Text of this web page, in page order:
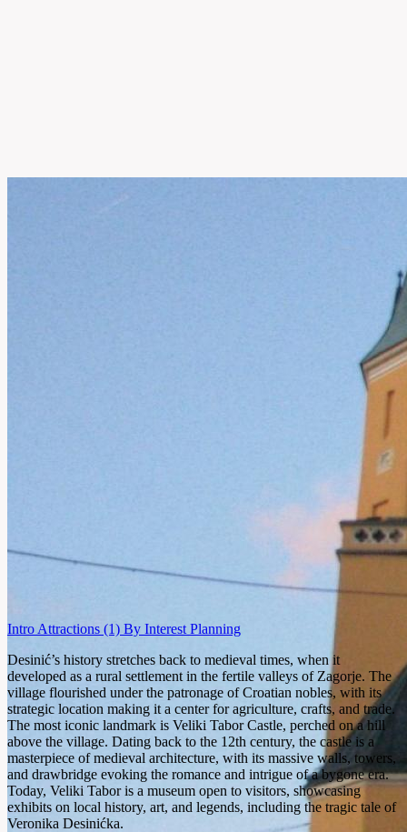
Intro Attractions (1) By Interest Planning
Desinić’s history stretches back to medieval times, when it
developed as a rural settlement in the fertile valleys of Zagorje. The
village flourished under the patronage of Croatian nobles, with its
strategic location making it a center for agriculture, crafts, and trade.
The most iconic landmark is Veliki Tabor Castle, perched on a hill
above the village. Dating back to the 12th century, the castle is a
masterpiece of medieval architecture, with its massive walls, towers,
and drawbridge evoking the romance and intrigue of a bygone era.
Today, Veliki Tabor is a museum open to visitors, showcasing
exhibits on local history, art, and legends, including the tragic tale of
Veronika Desinićka.